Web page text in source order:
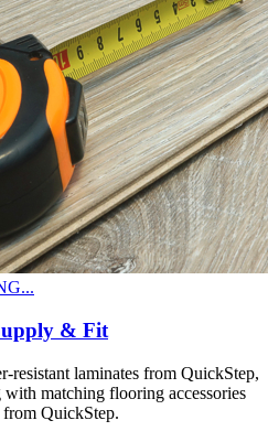
& Fit
resistant laminates from QuickStep,
matching flooring accessories
QuickStep.